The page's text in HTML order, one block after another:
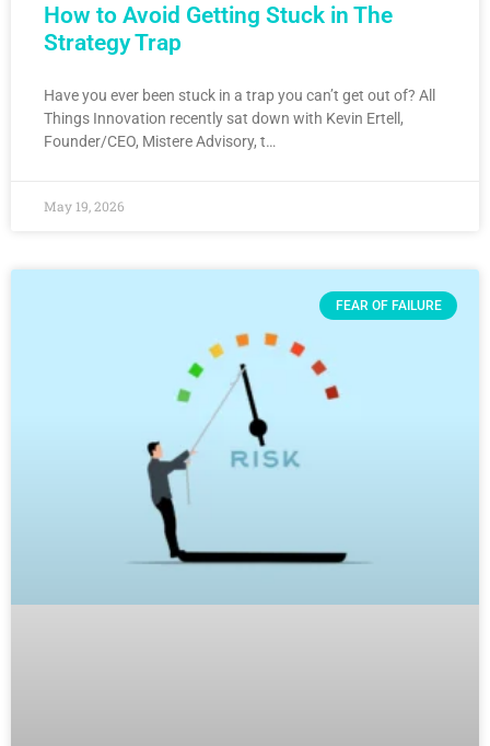
How to Avoid Getting Stuck in The
Strategy Trap
Have you ever been stuck in a trap you can’t get out of? All
Things Innovation recently sat down with Kevin Ertell,
Founder/CEO, Mistere Advisory, t…
May 19, 2026
FEAR OF FAILURE